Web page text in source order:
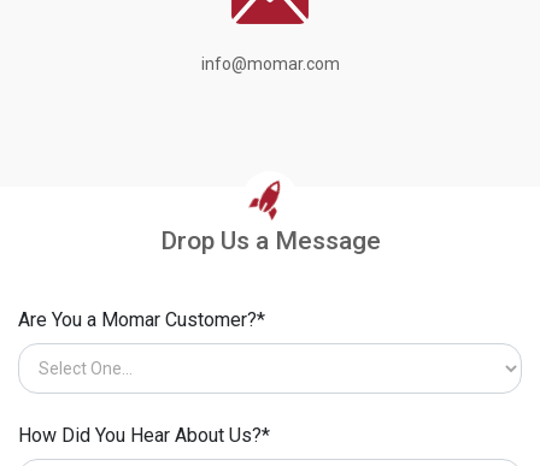
info@momar.com
Drop Us a Message
Are You a Momar Customer?*
How Did You Hear About Us?*